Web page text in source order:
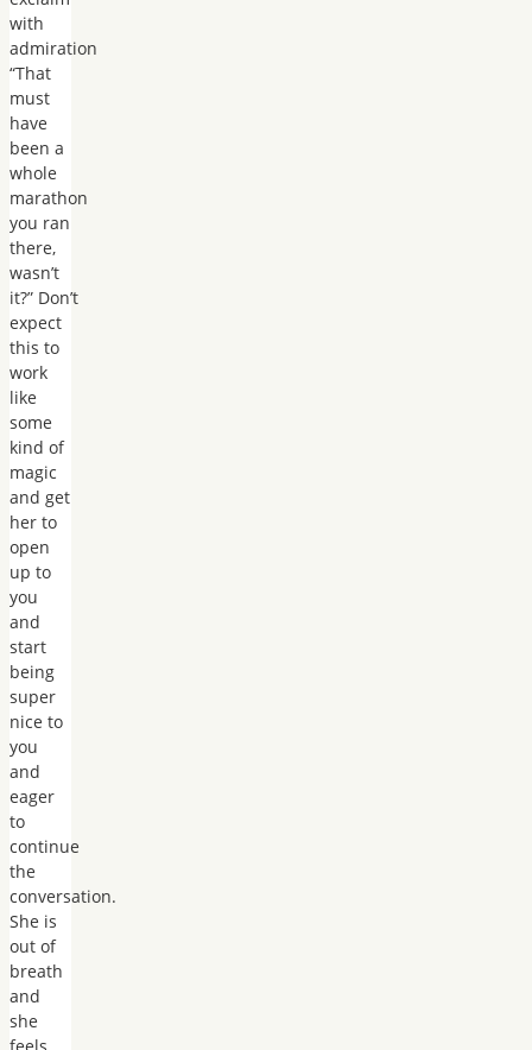
with
admiration
“That
must
have
been a
whole
marathon
you ran
there,
wasn’t
it?” Don’t
expect
this to
work
like
some
kind of
magic
and get
her to
open
up to
you
and
start
being
super
nice to
you
and
eager
to
continue
the
conversation.
She is
out of
breath
and
she
feels